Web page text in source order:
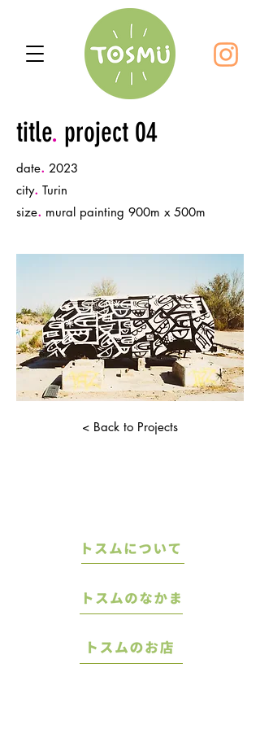
title. project 04
date. 2023
city. Turin
size. mural painting 900m x 500m
< Back to Projects